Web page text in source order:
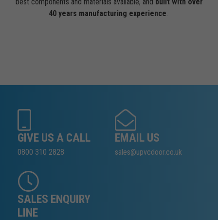
40 years manufacturing experience.
GIVE US A CALL
0800 310 2828
EMAIL US
sales@upvcdoor.co.uk
SALES ENQUIRY
LINE